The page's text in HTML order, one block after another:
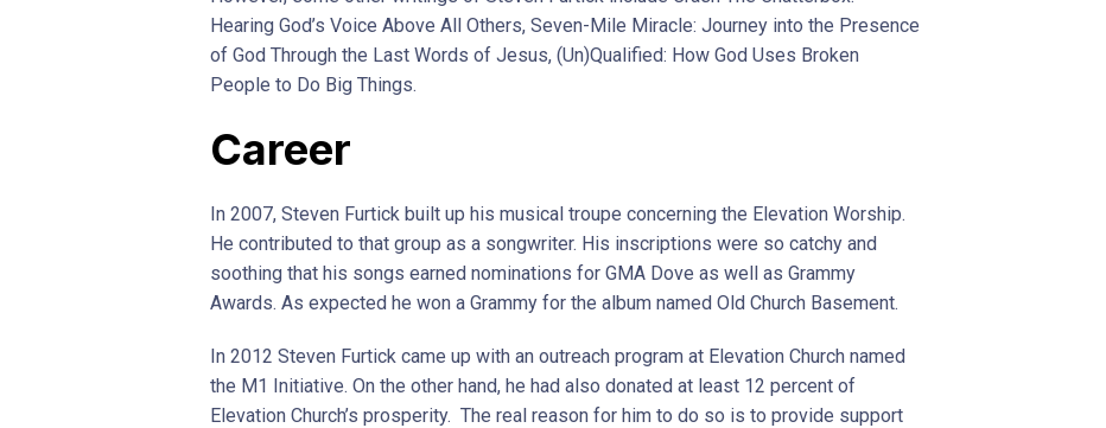
Hearing God’s Voice Above All Others, Seven-Mile Miracle: Journey into the Presence
of God Through the Last Words of Jesus, (Un)Qualified: How God Uses Broken
People to Do Big Things.
Career
In 2007, Steven Furtick built up his musical troupe concerning the Elevation Worship.
He contributed to that group as a songwriter. His inscriptions were so catchy and
soothing that his songs earned nominations for GMA Dove as well as Grammy
Awards. As expected he won a Grammy for the album named Old Church Basement.
In 2012 Steven Furtick came up with an outreach program at Elevation Church named
the M1 Initiative. On the other hand, he had also donated at least 12 percent of
Elevation Church’s prosperity. The real reason for him to do so is to provide support